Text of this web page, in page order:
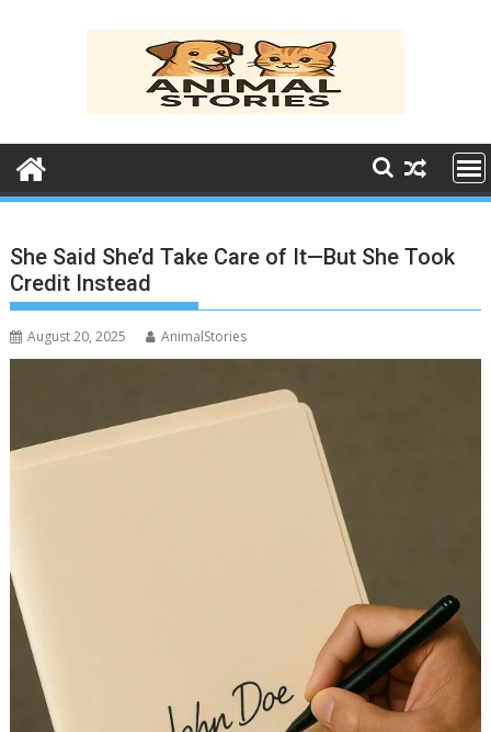
She Said She’d Take Care of It—But She Took
Credit Instead
August 20, 2025 AnimalStories